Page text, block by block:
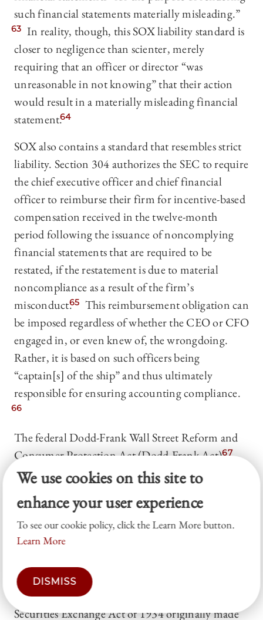
such financial statements materially misleading.”
63 In reality, though, this SOX liability standard is
closer to negligence than scienter, merely
requiring that an officer or director “was
unreasonable in not knowing” that their action
would result in a materially misleading financial
statement.64
SOX also contains a standard that resembles strict
liability. Section 304 authorizes the SEC to require
the chief executive officer and chief financial
officer to reimburse their firm for incentive-based
compensation received in the twelve-month
period following the issuance of noncomplying
financial statements that are required to be
restated, if the restatement is due to material
noncompliance as a result of the firm’s
misconduct.65 This reimbursement obligation can
be imposed regardless of whether the CEO or CFO
engaged in, or even knew of, the wrongdoing.
Rather, it is based on such officers being
“captain[s] of the ship” and thus ultimately
responsible for ensuring accounting compliance.
66
The federal Dodd-Frank Wall Street Reform and
Consumer Protection Act (Dodd-Frank Act),67
enacted by Congress in reaction to the global
subsequently expanded the application of SOX’s
strict liability standard to all executive officers of a
firm.68 Furthermore, the Dodd-Frank Act
offenders of federal securities laws. Although the
aiding-and-abetting provision in § 20(e) of the
Securities Exchange Act of 1934 originally made
We use cookies on this site to
enhance your user experience
To see our cookie policy, click the Learn More button.
Learn More
DISMISS